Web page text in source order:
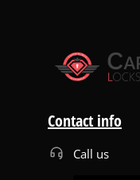
Contact info
Call us